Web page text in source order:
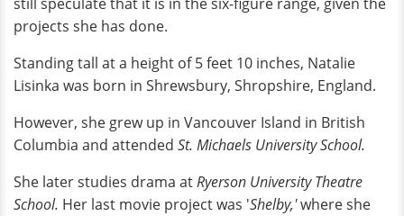
projects she has done.
Standing tall at a height of 5 feet 10 inches, Natalie
Lisinka was born in Shrewsbury, Shropshire, England.
However, she grew up in Vancouver Island in British
Columbia and attended St. Michaels University School.
She later studies drama atRyerson University Theatre
School. Her last movie project was 'Shelby,'where she